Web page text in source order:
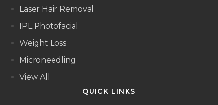
Laser Hair Removal
IPL Photofacial
Weight Loss
Microneedling
View All
QUICK LINKS